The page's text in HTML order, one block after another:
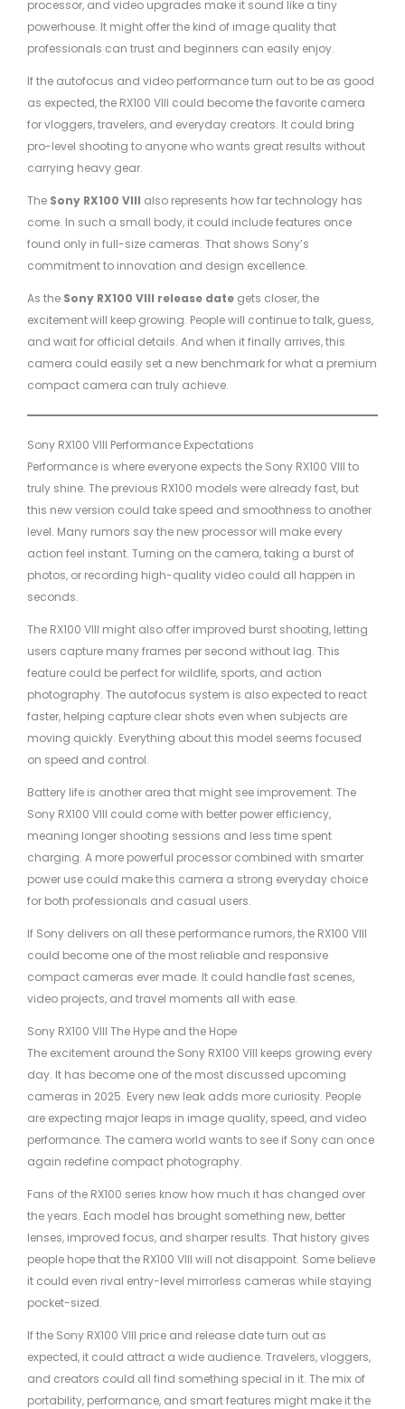
processor, and video upgrades make it sound like a tiny
powerhouse. It might offer the kind of image quality that
professionals can trust and beginners can easily enjoy.
If the autofocus and video performance turn out to be as good
as expected, the RX100 VIII could become the favorite camera
for vloggers, travelers, and everyday creators. It could bring
pro-level shooting to anyone who wants great results without
carrying heavy gear.
The Sony RX100 VIII also represents how far technology has
come. In such a small body, it could include features once
found only in full-size cameras. That shows Sony’s
commitment to innovation and design excellence.
As the Sony RX100 VIII release date gets closer, the
excitement will keep growing. People will continue to talk, guess,
and wait for official details. And when it finally arrives, this
camera could easily set a new benchmark for what a premium
compact camera can truly achieve.
Sony RX100 VIII Performance Expectations
Performance is where everyone expects the Sony RX100 VIII to
truly shine. The previous RX100 models were already fast, but
this new version could take speed and smoothness to another
level. Many rumors say the new processor will make every
action feel instant. Turning on the camera, taking a burst of
photos, or recording high-quality video could all happen in
seconds.
The RX100 VIII might also offer improved burst shooting, letting
users capture many frames per second without lag. This
feature could be perfect for wildlife, sports, and action
photography. The autofocus system is also expected to react
faster, helping capture clear shots even when subjects are
moving quickly. Everything about this model seems focused
on speed and control.
Battery life is another area that might see improvement. The
Sony RX100 VIII could come with better power efficiency,
meaning longer shooting sessions and less time spent
charging. A more powerful processor combined with smarter
power use could make this camera a strong everyday choice
for both professionals and casual users.
If Sony delivers on all these performance rumors, the RX100 VIII
could become one of the most reliable and responsive
compact cameras ever made. It could handle fast scenes,
video projects, and travel moments all with ease.
Sony RX100 VIII The Hype and the Hope
The excitement around the Sony RX100 VIII keeps growing every
day. It has become one of the most discussed upcoming
cameras in 2025. Every new leak adds more curiosity. People
are expecting major leaps in image quality, speed, and video
performance. The camera world wants to see if Sony can once
again redefine compact photography.
Fans of the RX100 series know how much it has changed over
the years. Each model has brought something new, better
lenses, improved focus, and sharper results. That history gives
people hope that the RX100 VIII will not disappoint. Some believe
it could even rival entry-level mirrorless cameras while staying
pocket-sized.
If the Sony RX100 VIII price and release date turn out as
expected, it could attract a wide audience. Travelers, vloggers,
and creators could all find something special in it. The mix of
portability, performance, and smart features might make it the